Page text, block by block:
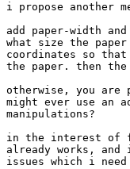
i propose another
add paper-width
what size the
coordinates so
the paper. then
otherwise, you
might ever use an
manipulations?
in the interest of
already works,
issues which i